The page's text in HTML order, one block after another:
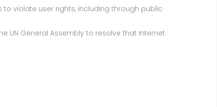
violate user rights, including through public
UN General Assembly to resolve that Internet